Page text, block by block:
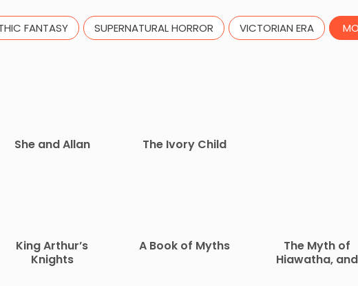
FANTASY SUPERNATURAL HORROR VICTORIAN ERA
She and Allan The Ivory Child
King Arthur’s
Knights
A Book of Myths
The Myth of
Hiawatha, and